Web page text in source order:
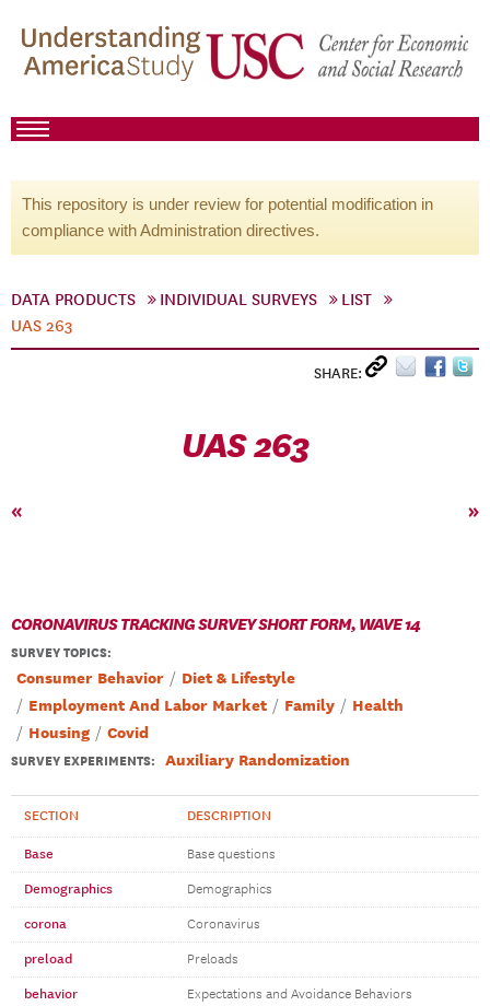
This repository is under review for potential modification in
compliance with Administration directives.
DATA PRODUCTS INDIVIDUAL SURVEYS
LIST
UAS 263
SHARE:
UAS 263
« »
CORONAVIRUS TRACKING SURVEY SHORT FORM, WAVE 14
SURVEY TOPICS:
Consumer Behavior
Diet & Lifestyle
Employment And Labor Market
Family
Health
Housing
Covid
SURVEY EXPERIMENTS: Auxiliary Randomization
SECTION DESCRIPTION
Base Base questions
Demographics Demographics
corona Coronavirus
preload Preloads
behavior Expectations and Avoidance Behaviors